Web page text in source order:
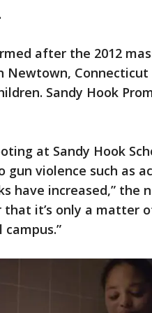
after the 2012
Newtown,
Sandy Hook
at Sandy Hook
gun violence such as
have increased,” the
that it’s only a matter